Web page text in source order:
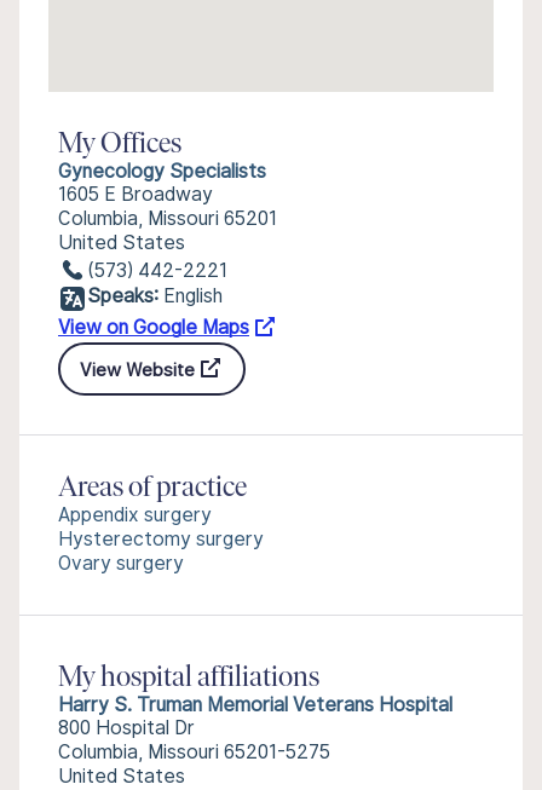
My Offices
Gynecology Specialists
1605 E Broadway
Columbia, Missouri 65201
United States
(573) 442-2221
Speaks: English
View on Google Maps
View Website
Areas of practice
Appendix surgery
Hysterectomy surgery
Ovary surgery
My hospital affiliations
Harry S. Truman Memorial Veterans Hospital
800 Hospital Dr
Columbia, Missouri 65201-5275
United States